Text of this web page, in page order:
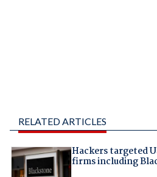
RELATED ARTICLES
Hackers targeted
firms including